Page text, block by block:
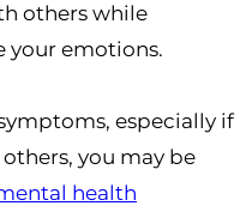
others while
your emotions.
especially if
you may be
health